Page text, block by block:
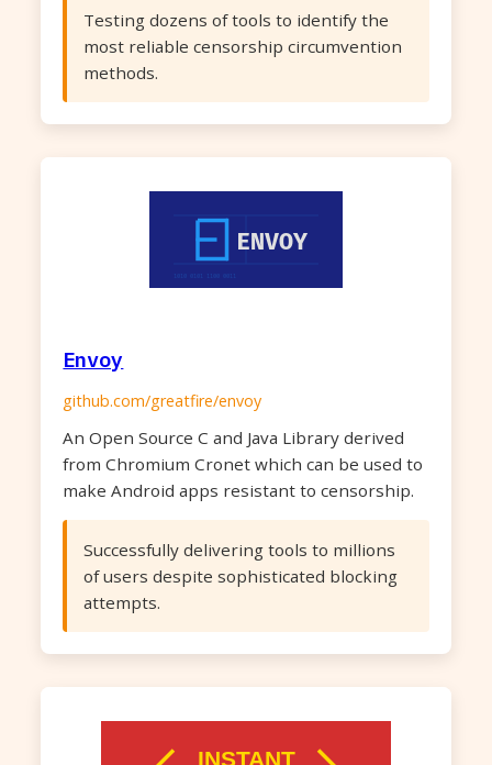
Testing dozens of tools to identify the
most reliable censorship circumvention
methods.
Envoy
github.com/greatfire/envoy
An Open Source C and Java Library derived
from Chromium Cronet which can be used to
make Android apps resistant to censorship.
Successfully delivering tools to millions
of users despite sophisticated blocking
attempts.